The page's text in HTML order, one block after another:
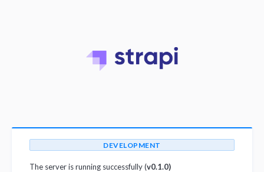
DEVELOPMENT
The server is running successfully (v0.1.0)